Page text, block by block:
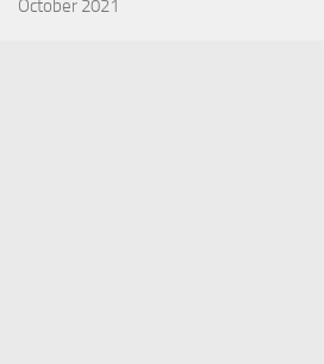
October 2021